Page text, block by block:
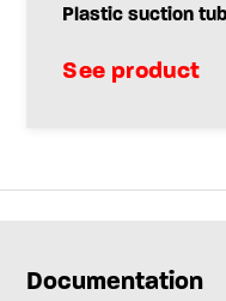
Plastic suction
See product
Documentation